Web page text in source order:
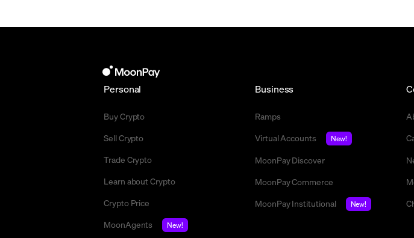
Personal
Buy Crypto
Sell Crypto
Trade Crypto
Learn about Crypto
Crypto Price
MoonAgents
New!
Business
Ramps
Virtual Accounts
New!
MoonPay Discover
MoonPay Commerce
MoonPay Institutional
New!